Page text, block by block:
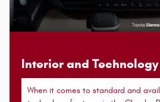
Interior and Technology
When it comes to standard and